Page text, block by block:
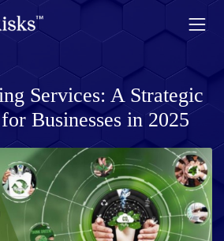
Services: A Strategic
Businesses in 2025